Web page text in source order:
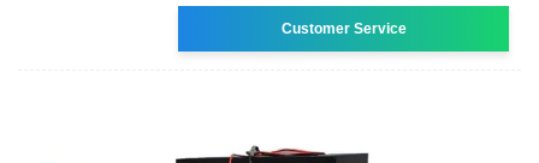
Customer Service